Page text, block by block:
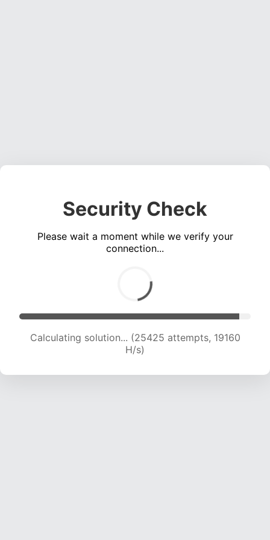
Security Check
Please wait a moment while we verify your
connection...
Calculating solution... (27380 attempts, 19174 H/s)